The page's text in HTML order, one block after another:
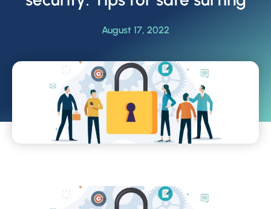
August 17, 2022